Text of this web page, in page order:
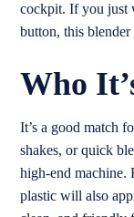
cockpit. If you just
button, this
Who
It’s a good match
shakes, or quick
high-end machine.
plastic will also